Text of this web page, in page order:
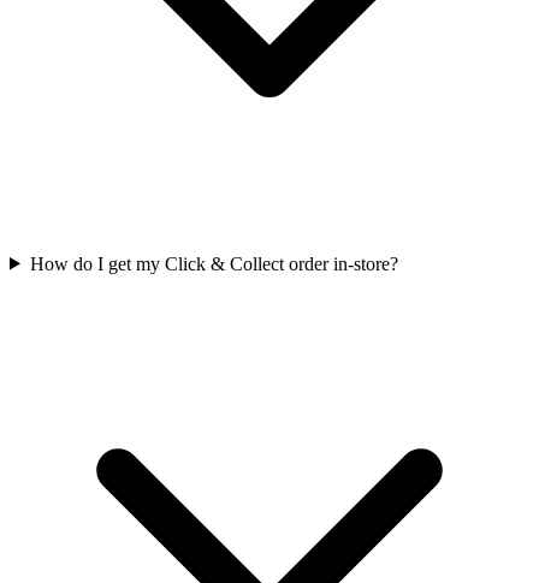
How do I get my Click & Collect order in-store?